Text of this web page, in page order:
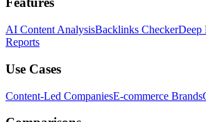
AI Content AnalysisBacklinks CheckerDeep
Reports
Use Cases
Content-Led CompaniesE-commerce Brands